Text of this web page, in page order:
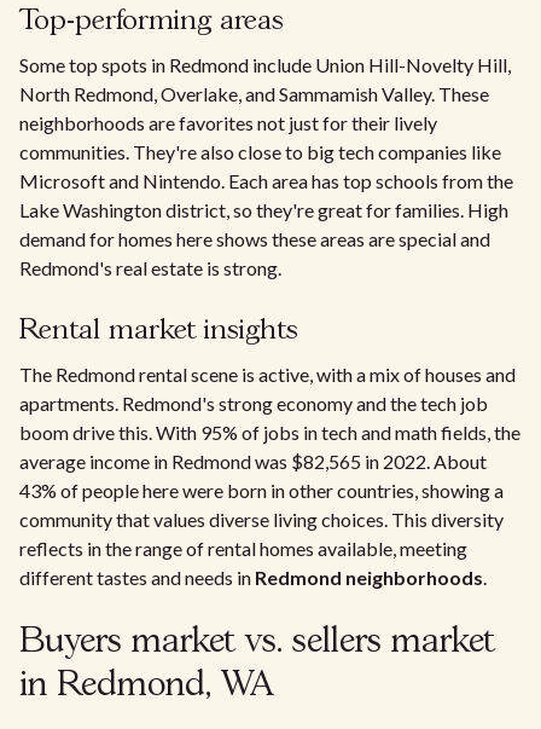
Top-performing areas
Some top spots in Redmond include Union Hill-Novelty Hill,
North Redmond, Overlake, and Sammamish Valley. These
neighborhoods are favorites not just for their lively
communities. They're also close to big tech companies like
Microsoft and Nintendo. Each area has top schools from the
Lake Washington district, so they're great for families. High
demand for homes here shows these areas are special and
Redmond's real estate is strong.
Rental market insights
The Redmond rental scene is active, with a mix of houses and
apartments. Redmond's strong economy and the tech job
boom drive this. With 95% of jobs in tech and math fields, the
average income in Redmond was $82,565 in 2022. About
43% of people here were born in other countries, showing a
community that values diverse living choices. This diversity
reflects in the range of rental homes available, meeting
different tastes and needs in Redmond neighborhoods.
Buyers market vs. sellers market
in Redmond, WA